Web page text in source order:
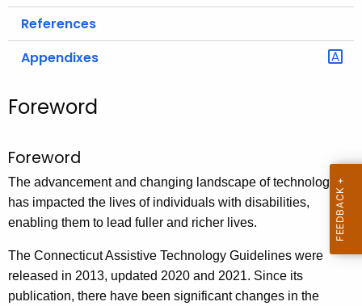
References
Appendixes
Foreword
Foreword
The advancement and changing landscape of technology
has impacted the lives of individuals with disabilities,
enabling them to lead fuller and richer lives.
The Connecticut Assistive Technology Guidelines were
released in 2013, updated 2020 and 2021. Since its
publication, there have been significant changes in the